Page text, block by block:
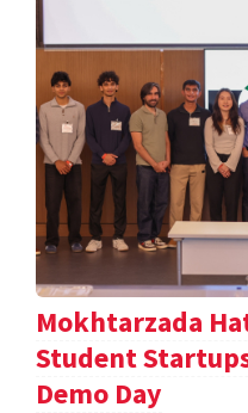
Mokhtarzada
Student
Demo Day